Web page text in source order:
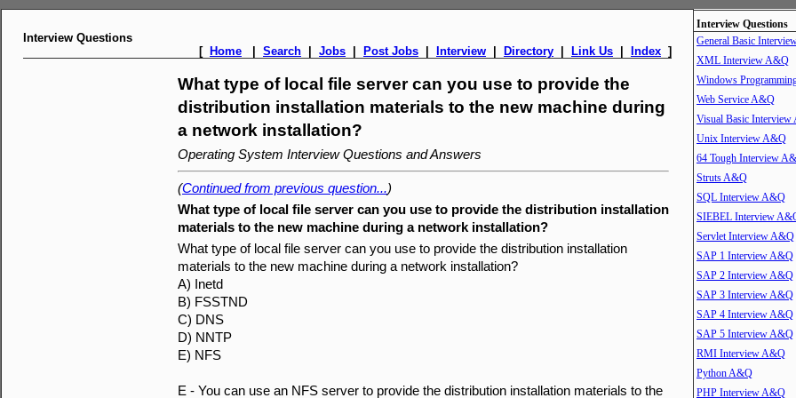
Interview Questions
[ Home Search Jobs Post Jobs Interview Directory Link Us Index ]
What type of local file server can you use to provide the
distribution installation materials to the new machine during
a network installation?
Operating System Interview Questions and Answers
(Continued from previous question...)
What type of local file server can you use to provide the distribution installation
materials to the new machine during a network installation?
What type of local file server can you use to provide the distribution installation
materials to the new machine during a network installation?
A) Inetd
B) FSSTND
C) DNS
D) NNTP
E) NFS
E - You can use an NFS server to provide the distribution installation materials to the
Interview Questions
General Basic
XML Interview A&Q
Windows
Web Service A&Q
Visual Basic Interview
Unix Interview A&Q
64 Tough Interview
Struts A&Q
SQL Interview A&Q
SIEBEL Interview
Servlet Interview A&Q
SAP 1 Interview A&Q
SAP 2 Interview A&Q
SAP 3 Interview A&Q
SAP 4 Interview A&Q
SAP 5 Interview A&Q
RMI Interview A&Q
Python A&Q
PHP Interview A&Q